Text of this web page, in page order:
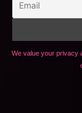
We value your privacy